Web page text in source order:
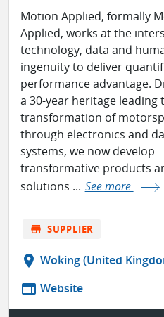
Motion Applied, formally
Applied, works at the
technology, data and
ingenuity to deliver
performance advantage.
a 30-year heritage leading
transformation of
through electronics and
systems, we now develop
transformative products
solutions ... See more
store SUPPLIER
location_on Woking (United
web Website